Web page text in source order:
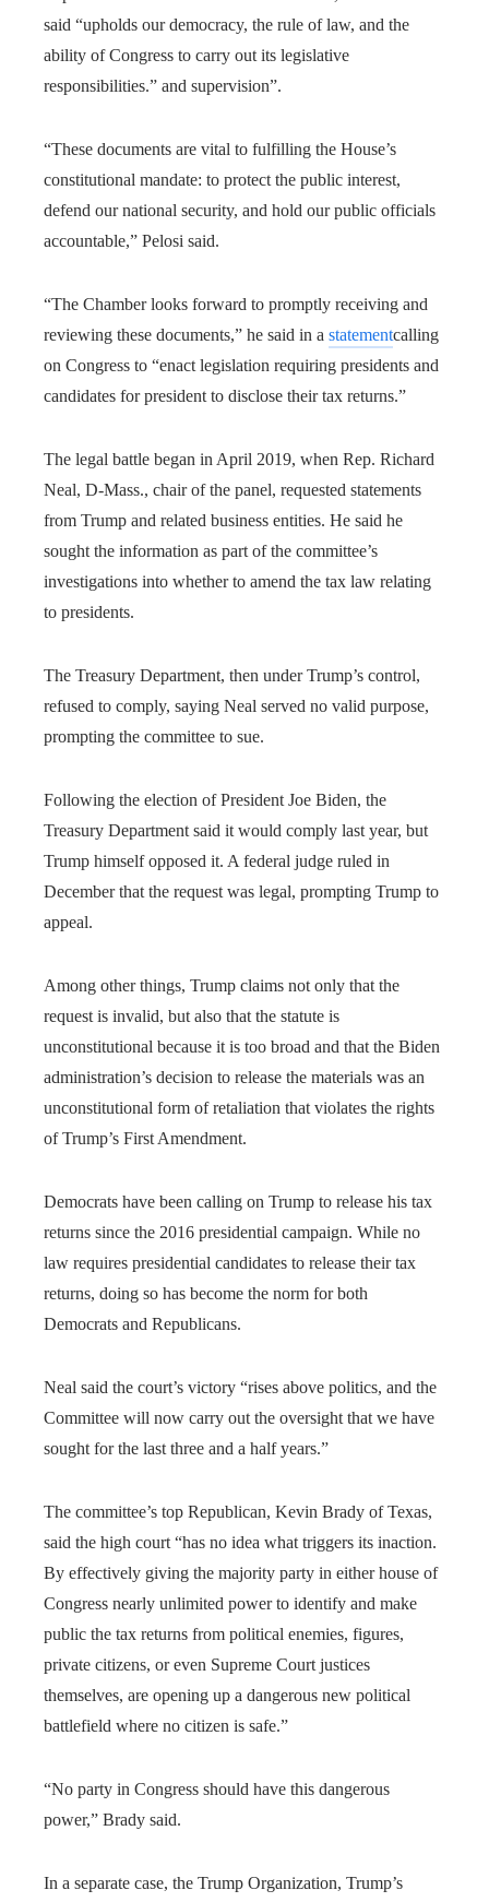
said “upholds our democracy, the rule of law, and the
ability of Congress to carry out its legislative
responsibilities.” and supervision”.
“These documents are vital to fulfilling the House’s
constitutional mandate: to protect the public interest,
defend our national security, and hold our public officials
accountable,” Pelosi said.
“The Chamber looks forward to promptly receiving and
reviewing these documents,” he said in a statementcalling
on Congress to “enact legislation requiring presidents and
candidates for president to disclose their tax returns.”
The legal battle began in April 2019, when Rep. Richard
Neal, D-Mass., chair of the panel, requested statements
from Trump and related business entities. He said he
sought the information as part of the committee’s
investigations into whether to amend the tax law relating
to presidents.
The Treasury Department, then under Trump’s control,
refused to comply, saying Neal served no valid purpose,
prompting the committee to sue.
Following the election of President Joe Biden, the
Treasury Department said it would comply last year, but
Trump himself opposed it. A federal judge ruled in
December that the request was legal, prompting Trump to
appeal.
Among other things, Trump claims not only that the
request is invalid, but also that the statute is
unconstitutional because it is too broad and that the Biden
administration’s decision to release the materials was an
unconstitutional form of retaliation that violates the rights
of Trump’s First Amendment.
Democrats have been calling on Trump to release his tax
returns since the 2016 presidential campaign. While no
law requires presidential candidates to release their tax
returns, doing so has become the norm for both
Democrats and Republicans.
Neal said the court’s victory “rises above politics, and the
Committee will now carry out the oversight that we have
sought for the last three and a half years.”
The committee’s top Republican, Kevin Brady of Texas,
said the high court “has no idea what triggers its inaction.
By effectively giving the majority party in either house of
Congress nearly unlimited power to identify and make
public the tax returns from political enemies, figures,
private citizens, or even Supreme Court justices
themselves, are opening up a dangerous new political
battlefield where no citizen is safe.”
“No party in Congress should have this dangerous
power,” Brady said.
In a separate case, the Trump Organization, Trump’s